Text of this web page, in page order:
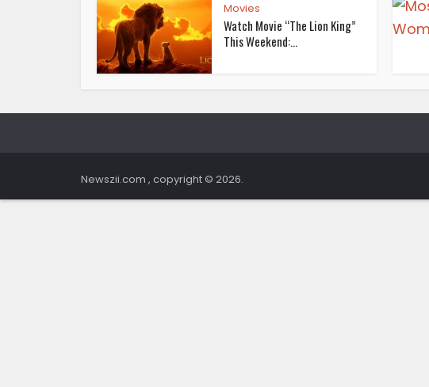
Movies
Watch Movie “The Lion King”
This Weekend:...
Newszii.com , copyright © 2026.